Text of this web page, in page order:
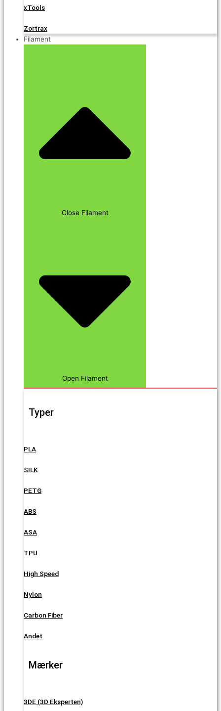
xTools
Zortrax
Filament
Close Filament
Open Filament
Typer
PLA
SILK
PETG
ABS
ASA
TPU
High Speed
Nylon
Carbon Fiber
Andet
Mærker
3DE (3D Eksperten)